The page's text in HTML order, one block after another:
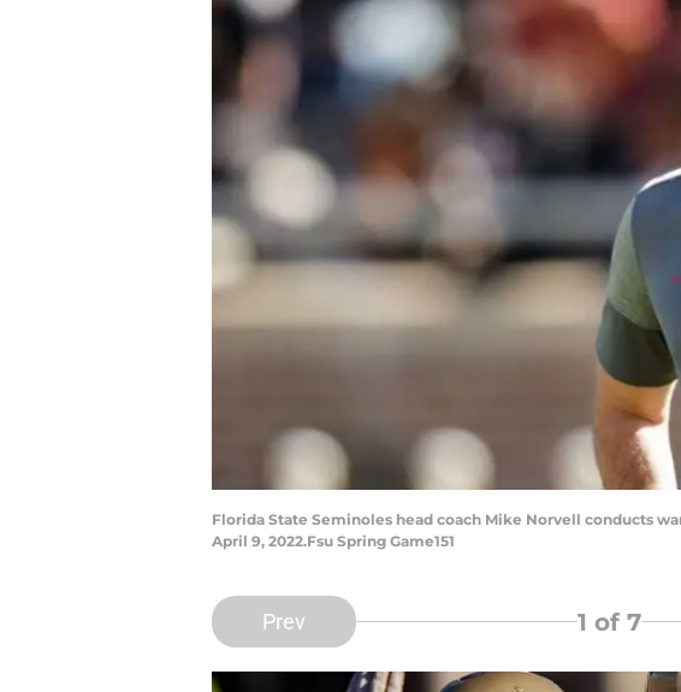
Florida State Seminoles head coach Mike Norvell conducts
April 9, 2022.Fsu Spring Game151
Prev 1 of 7